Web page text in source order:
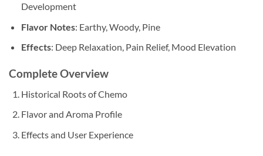
Development
Flavor Notes: Earthy, Woody, Pine
Effects: Deep Relaxation, Pain Relief, Mood Elevation
Complete Overview
Historical Roots of Chemo
Flavor and Aroma Profile
Effects and User Experience